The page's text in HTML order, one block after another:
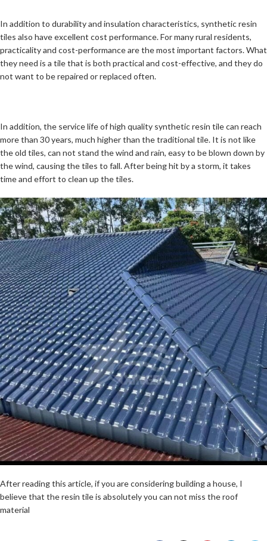
In addition to durability and insulation characteristics, synthetic resin
tiles also have excellent cost performance. For many rural residents,
practicality and cost-performance are the most important factors. What
they need is a tile that is both practical and cost-effective, and they do
not want to be repaired or replaced often.
In addition, the service life of high quality synthetic resin tile can reach
more than 30 years, much higher than the traditional tile. It is not like
the old tiles, can not stand the wind and rain, easy to be blown down by
the wind, causing the tiles to fall. After being hit by a storm, it takes
time and effort to clean up the tiles.
After reading this article, if you are considering building a house, I
believe that the resin tile is absolutely you can not miss the roof
material